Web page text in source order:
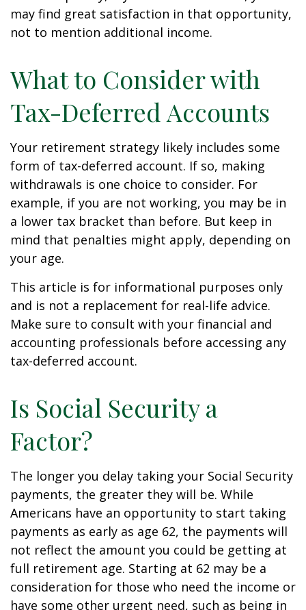
may find great satisfaction in that opportunity,
not to mention additional income.
What to Consider with
Tax-Deferred Accounts
Your retirement strategy likely includes some
form of tax-deferred account. If so, making
withdrawals is one choice to consider. For
example, if you are not working, you may be in
a lower tax bracket than before. But keep in
mind that penalties might apply, depending on
your age.
This article is for informational purposes only
and is not a replacement for real-life advice.
Make sure to consult with your financial and
accounting professionals before accessing any
tax-deferred account.
Is Social Security a
Factor?
The longer you delay taking your Social Security
payments, the greater they will be. While
Americans have an opportunity to start taking
payments as early as age 62, the payments will
not reflect the amount you could be getting at
full retirement age. Starting at 62 may be a
consideration for those who need the income or
have some other urgent need, such as being in